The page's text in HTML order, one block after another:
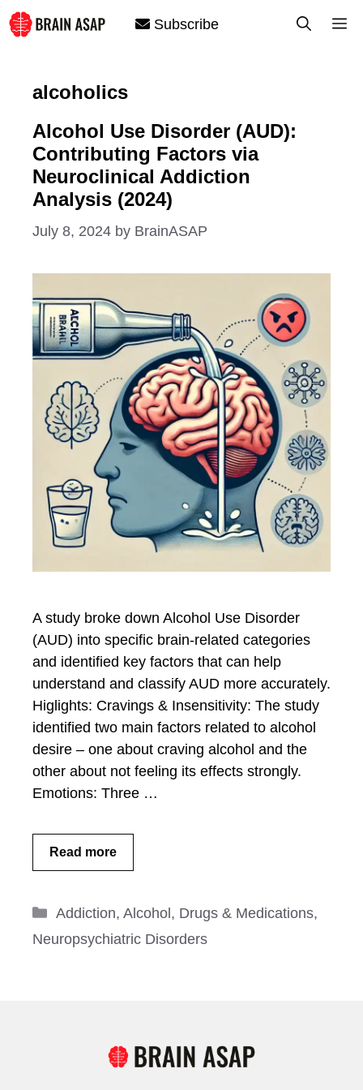
Skip
to
Subscribe
alcoholics
Alcohol Use Disorder (AUD):
Contributing Factors via
Neuroclinical Addiction
Analysis (2024)
July 8, 2024 by BrainASAP
A study broke down Alcohol Use Disorder
(AUD) into specific brain-related categories
and identified key factors that can help
understand and classify AUD more accurately.
Higlights: Cravings & Insensitivity: The study
identified two main factors related to alcohol
desire – one about craving alcohol and the
other about not feeling its effects strongly.
Emotions: Three …
Read more
Categories
Addiction, Alcohol , Drugs & Medications,
Neuropsychiatric Disorders